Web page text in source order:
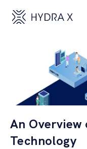
An
Technology